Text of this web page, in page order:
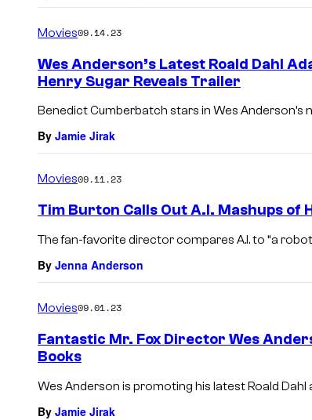
m
n
t
Movies09.14.23
Wes Anderson’s Latest Roald Dahl
Henry Sugar Reveals Trailer
Benedict Cumberbatch stars in Wes Anderson’s
By Jamie Jirak
Movies09.11.23
Tim Burton Calls Out A.I. Mashups of
The fan-favorite director compares A.I. to “a
By Jenna Anderson
Movies09.01.23
Fantastic Mr. Fox Director Wes
Books
Wes Anderson is promoting his latest Roald Dahl
By Jamie Jirak